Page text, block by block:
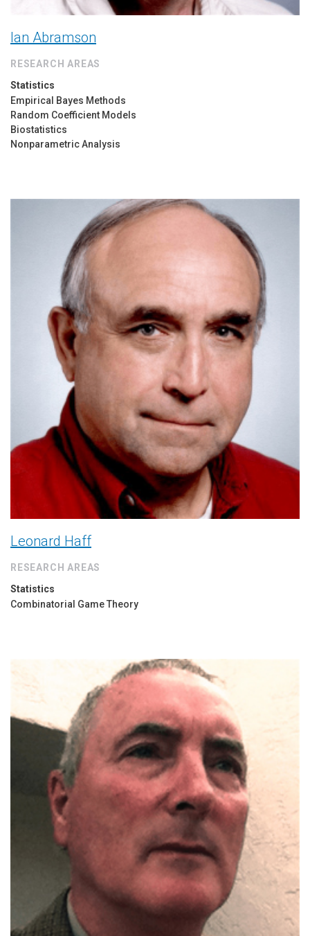
Ian Abramson
RESEARCH AREAS
Statistics
Empirical Bayes Methods
Random Coefficient Models
Biostatistics
Nonparametric Analysis
Leonard Haff
RESEARCH AREAS
Statistics
Combinatorial Game Theory